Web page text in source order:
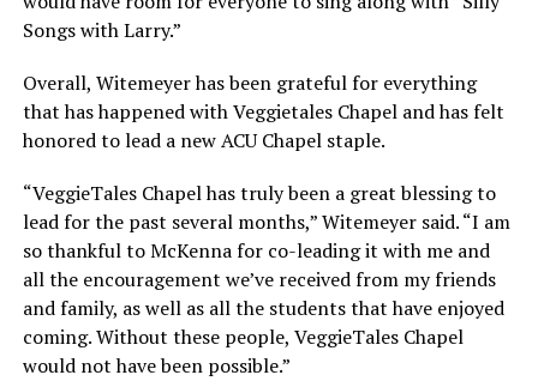
Songs with Larry.”
Overall, Witemeyer has been grateful for everything
that has happened with Veggietales Chapel and has felt
honored to lead a new ACU Chapel staple.
“VeggieTales Chapel has truly been a great blessing to
lead for the past several months,” Witemeyer said. “I am
so thankful to McKenna for co-leading it with me and
all the encouragement we’ve received from my friends
and family, as well as all the students that have enjoyed
coming. Without these people, VeggieTales Chapel
would not have been possible.”